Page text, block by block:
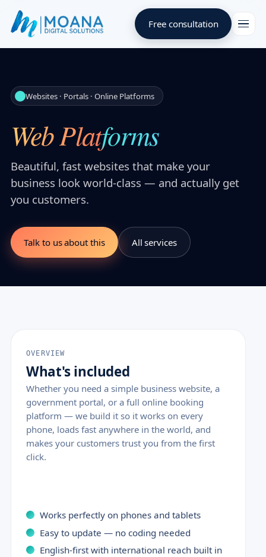
Free consultation
Websites · Portals · Online Platforms
Web Platforms
Beautiful, fast websites that make your
business look world-class — and actually get
you customers.
Talk to us about this All services
OVERVIEW
What's included
Whether you need a simple business website, a
government portal, or a full online booking
platform — we build it so it works on every
phone, loads fast anywhere in the world, and
makes your customers trust you from the first
click.
Works perfectly on phones and tablets
Easy to update — no coding needed
English-first with international reach built in